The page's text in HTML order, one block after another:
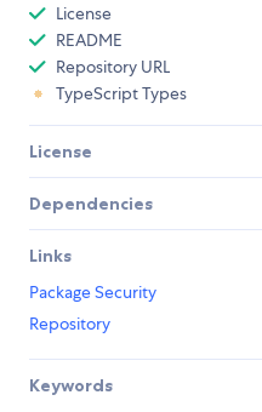
License
README
Repository URL
TypeScript Types
License
Dependencies
Links
Package Security
Repository
Keywords